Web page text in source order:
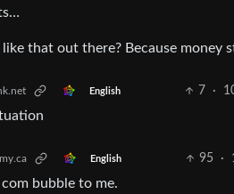
that out there? Because
English 7 ·
English 95 ·
bubble to me.